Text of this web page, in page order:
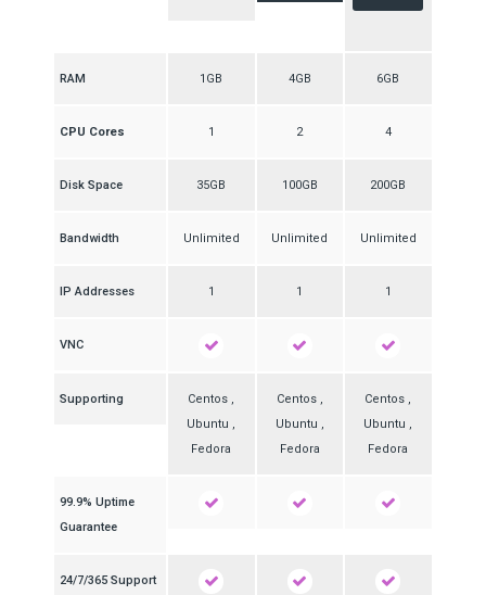
RAM 1GB 4GB 6GB
CPU Cores 1 2 4
Disk Space 35GB 100GB 200GB
Bandwidth Unlimited Unlimited Unlimited
IP Addresses 1 1 1
VNC
Supporting
Centos ,
Ubuntu ,
Fedora
Centos ,
Ubuntu ,
Fedora
Centos ,
Ubuntu ,
Fedora
99.9% Uptime
Guarantee
24/7/365 Support